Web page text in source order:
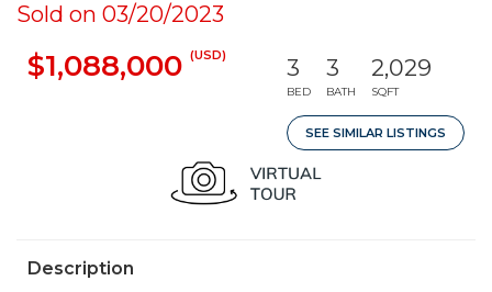
Sold on 03/20/2023
$1,088,000 (USD) 3
BED
3
BATH
2,029
SQFT
SEE SIMILAR LISTINGS
Description